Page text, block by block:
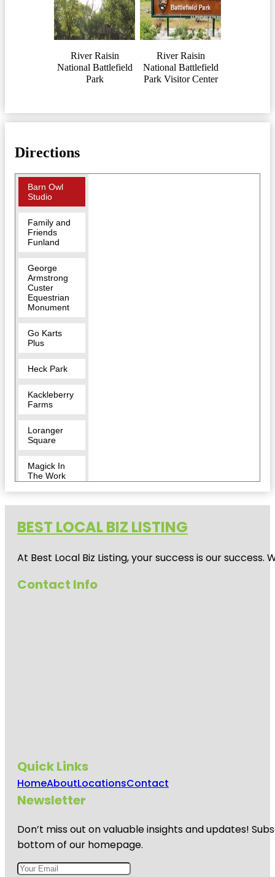
River Raisin
National Battlefield
Park
River Raisin
National Battlefield
Park Visitor Center
Directions
Barn Owl
Studio
Family and
Friends
Funland
George
Armstrong
Custer
Equestrian
Monument
Go Karts
Plus
Heck Park
Kackleberry
Farms
Loranger
Square
Magick In
The Work
Museum
Escape
Monroe
River Raisin
National
Battlefield
National
Battlefield
Park Visitor
BEST LOCAL BIZ LISTING
At Best Local Biz Listing, your success is our
Contact Info
Quick Links
HomeAboutLocationsContact
Newsletter
Don’t miss out on valuable insights and updates!
bottom of our homepage.